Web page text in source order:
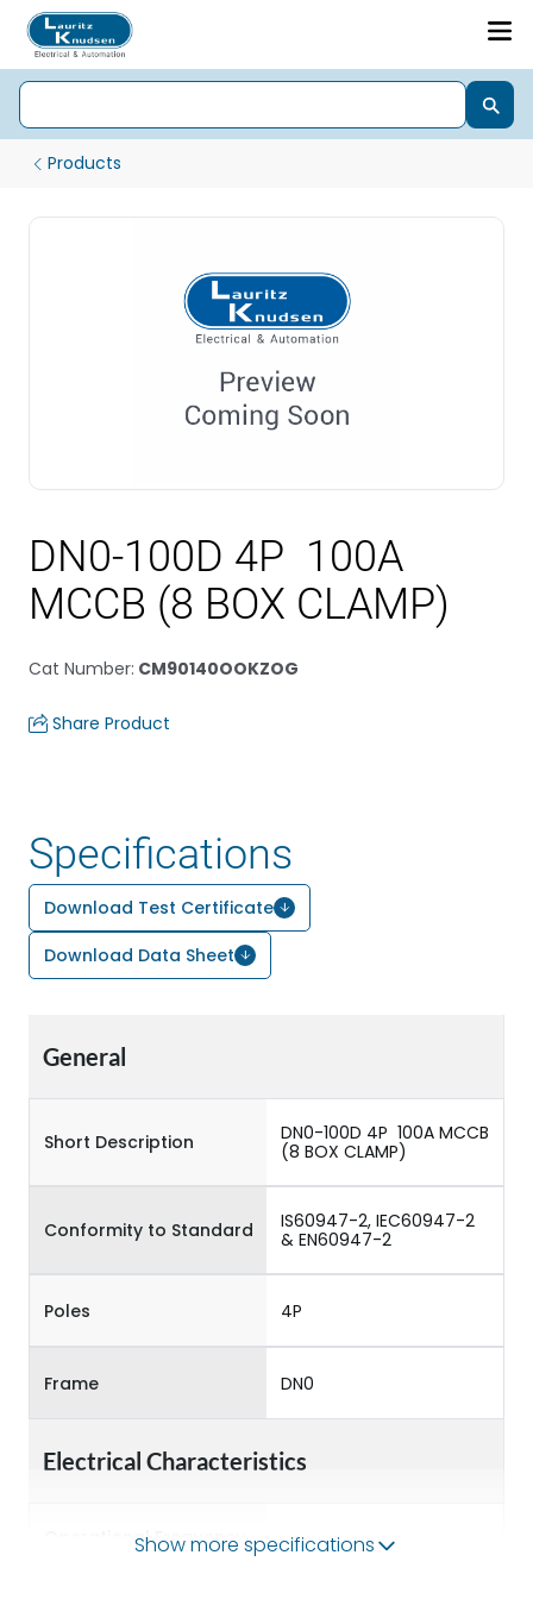
Products
DN0-100D 4P 100A
MCCB (8 BOX CLAMP)
Cat Number: CM90140OOKZOG
Share Product
Specifications
Download Test Certificate
Download Data Sheet
General
Short Description
DN0-100D 4P 100A MCCB
(8 BOX CLAMP)
Conformity to Standard
IS60947-2, IEC60947-2
& EN60947-2
Poles 4P
Frame DN0
Electrical Characteristics
Operational Frequency
50/60 Hz
Show more specifications